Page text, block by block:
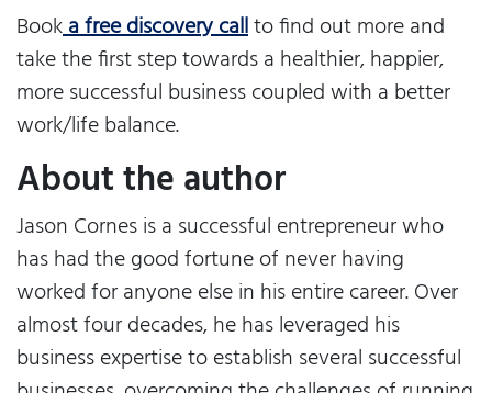
Booka free discovery callto find out more and
take the first step towards a healthier, happier,
more successful business coupled with a better
work/life balance.
About the author
Jason Cornes is a successful entrepreneur who
has had the good fortune of never having
worked for anyone else in his entire career. Over
almost four decades, he has leveraged his
business expertise to establish several successful